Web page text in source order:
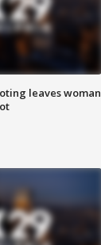
leaves woman